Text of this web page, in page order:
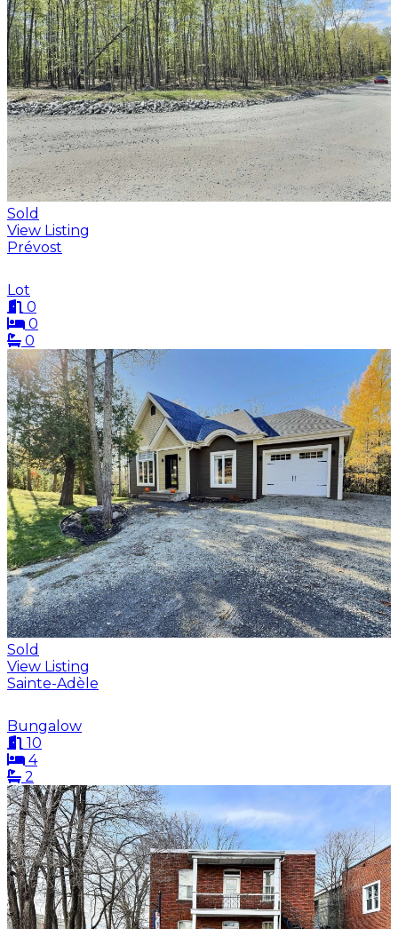
Sold
View Listing
Prévost
Lot
0
0
0
Sold
View Listing
Sainte-Adèle
Bungalow
10
4
2